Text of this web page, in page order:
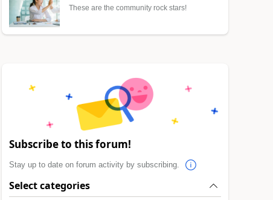
These are the community rock stars!
Subscribe to this forum!
Stay up to date on forum activity by subscribing.
Select categories